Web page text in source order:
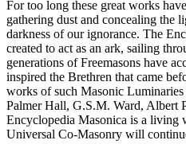
For too long these great works
gathering dust and concealing the
darkness of our ignorance. The
created to act as an ark, sailing
generations of Freemasons have
inspired the Brethren that came
works of such Masonic
Palmer Hall, G.S.M. Ward, Albert
Encyclopedia Masonica is a living
Universal Co-Masonry will